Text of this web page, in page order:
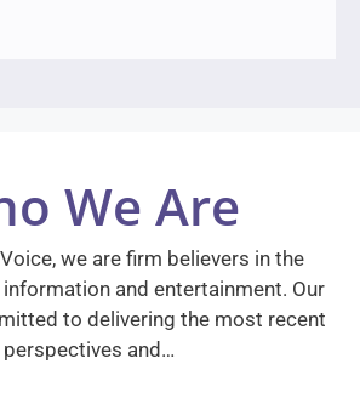
We Are
we are firm believers in the
and entertainment. Our
to delivering the most recent
perspectives and…